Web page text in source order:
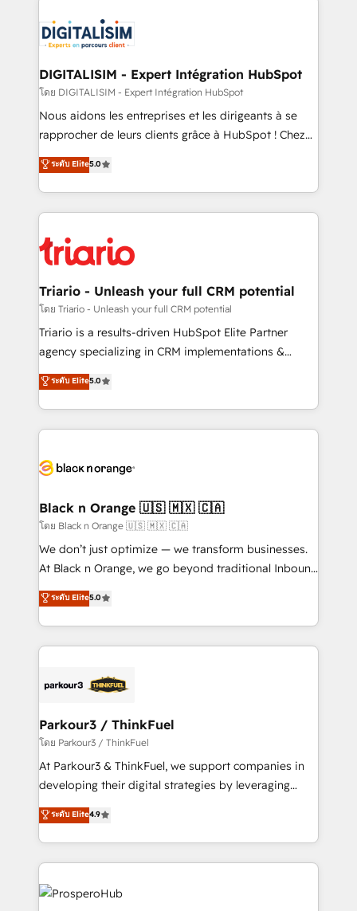
clients.” - Brian Garvey, VP, Solutions Partner
Program, HubSpot.
Implementation partner, we provide expertise to
drive your business forward. Since 2015 we are fully
dedicated to HubSpot and with an experienced
team (50+), we work with reputable companies in
B2B sectors such as manufacturing, SaaS and
business services. We prepare a customized
impact of your digital transformation, including a
detailed financial rationale with a focus on ROI and
embark on a transformational journey that sets your
business up for long-term success. Unlock your
DIGITALISIM - Expert Intégration HubSpot
โดย DIGITALISIM - Expert Intégration HubSpot
Nous aidons les entreprises et les dirigeants à se
rapprocher de leurs clients grâce à HubSpot ! Chez
DIGITALISIM, nous avons l'intime conviction que la
réussite des entreprises passe par l’innovation web,
le marketing digital, et la relation client ! C'est
pourquoi, nos experts sont à la fois capables de
référencement, votre stratégie digitale et le pilotage
et l'intégration d'HubSpot ! Les grandes phases d'un
projet HubSpot avec DIGITALISIM : 🧽 Nettoyage,
migration et intégration des bases de données. 🚀
Développement des interfaces avec vos logiciels
Book Process & Guidelines utilisateurs 🎓
Formations des utilisateurs
ระดับ Elite5.0
Triario - Unleash your full CRM potential
โดย Triario - Unleash your full CRM potential
Triario is a results-driven HubSpot Elite Partner
agency specializing in CRM implementations &
migrations, Revenue Operations, Custom
Integrations, Custom AI agents and AI-ready Website
Design With over 15 years of experience, we help
companies bridge the gap between marketing, sales,
data hygiene, and tailored HubSpot solutions. Our
a global consultancy with the care and agility of a
boutique firm. At Triario, we’re big enough to deliver
but small enough to listen. Our Services: HubSpot
implementations & data migration Custom AI agents
Website design Let’s turn your CRM into your growth
engine!
ระดับ Elite5.0
Black n Orange 🇺🇸 🇲🇽 🇨🇦
โดย Black n Orange 🇺🇸 🇲🇽 🇨🇦
We don’t just optimize — we transform businesses.
At Black n Orange, we go beyond traditional Inbound
Marketing with our exclusive methodologies:
BOOMS and BOOST. Together, they form a powerful
combination that has driven success for over 800
businesses worldwide. As Elite HubSpot Partners, we
strategies that integrate data-driven marketing,
companies scale faster and smarter. 🔹 BOOMS:
Demand generation for all your buyers With BOOMS,
you invest in 100% of your buyers, accelerating your
growth and positioning yourself as an undisputed
transformation process A methodology designed to
implement HubSpot effectively and optimize your
record of business transformation, our growth-first
ระดับ Elite5.0
Parkour3 / ThinkFuel
โดย Parkour3 / ThinkFuel
At Parkour3 & ThinkFuel, we support companies in
developing their digital strategies by leveraging
technologies and automating their marketing and
sales processes to generate growth. Our offer spans
from Strategy to Operations. We specialize in CRM
onboarding and implementation, web design, sales
& marketing automation, and digital marketing. With
extensive experience working with tech companies
ระดับ Elite4.9